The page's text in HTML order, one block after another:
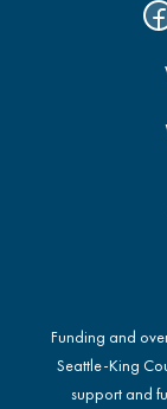
Funding and
Seattle-King
support and